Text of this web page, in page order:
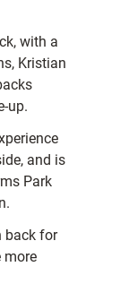
with a
Kristian
up.
and is
Park
back for
more